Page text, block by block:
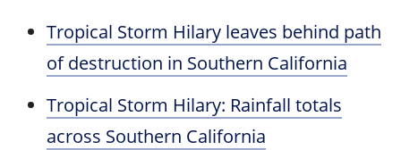
Tropical Storm Hilary leaves behind path
of destruction in Southern California
Tropical Storm Hilary: Rainfall totals
across Southern California